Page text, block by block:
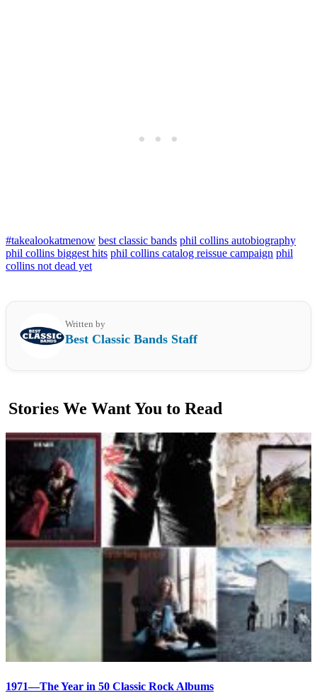
#takealookatmenow best classic bands phil collins autobiography
phil collins biggest hits phil collins catalog reissue campaign phil
collins not dead yet
Written by
Best Classic Bands Staff
Stories We Want You to Read
1971—The Year in 50 Classic Rock Albums